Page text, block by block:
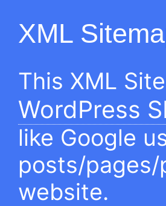
XML
This XML
WordPress
like Google
posts/
website.